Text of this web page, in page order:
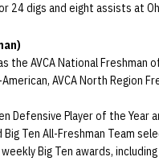
24 digs and eight assists at
the AVCA National Freshman
American, AVCA North Region
Defensive Player of the Year
Big Ten All-Freshman Team
Big Ten awards,